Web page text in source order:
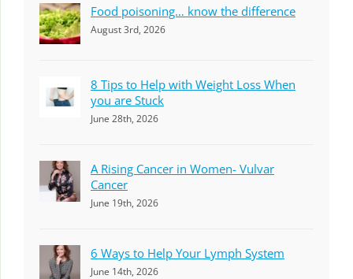
Food poisoning… know the difference
August 3rd, 2026
8 Tips to Help with Weight Loss When
you are Stuck
June 28th, 2026
A Rising Cancer in Women- Vulvar
Cancer
June 19th, 2026
6 Ways to Help Your Lymph System
June 14th, 2026